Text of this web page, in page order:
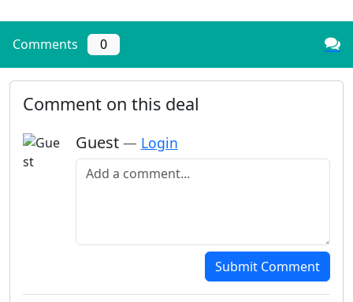
Comments 0
Comment on this deal
Guest — Login
Add a comment
Submit Comment